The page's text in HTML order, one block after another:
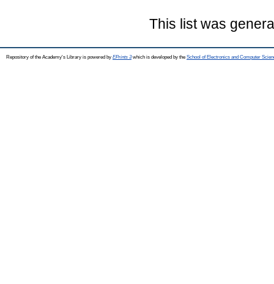
This list was
Repository of the Academy's Library is powered by EPrints 3which is developed by the School of Electronics and Computer